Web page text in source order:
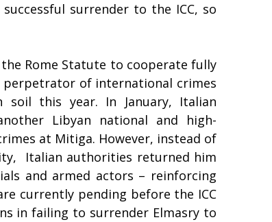
surrender to the ICC, so
Rome Statute to cooperate fully
perpetrator of international crimes
this year. In January, Italian
Libyan national and high-
at Mitiga. However, instead of
Italian authorities returned him
and armed actors – reinforcing
currently pending before the ICC
in failing to surrender Elmasry to